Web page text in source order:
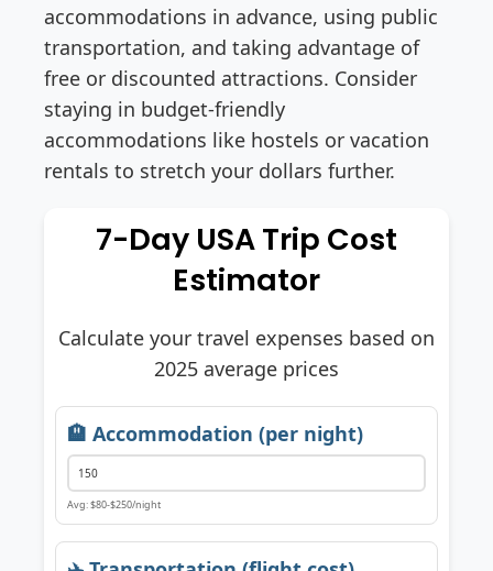
accommodations in advance, using public
transportation, and taking advantage of
free or discounted attractions. Consider
staying in budget-friendly
accommodations like hostels or vacation
rentals to stretch your dollars further.
7-Day USA Trip Cost
Estimator
Calculate your travel expenses based on
2025 average prices
🏨 Accommodation (per night)
Avg: $80-$250/night